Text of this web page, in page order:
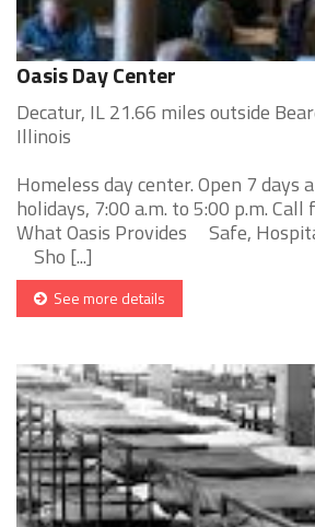
Oasis Day Center
Decatur, IL 21.66 miles outside
Illinois
Homeless day center. Open 7 days
holidays, 7:00 a.m. to 5:00 p.m.
What Oasis Provides Safe,
Sho [...]
See more details